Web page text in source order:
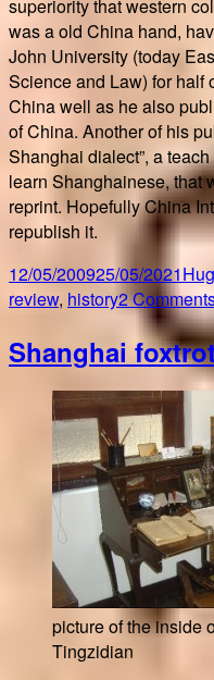
superiority that western
was a old China hand,
John University (today
Science and Law) for half
China well as he also
of China. Another of his
Shanghai dialect”, a
learn Shanghainese, that
reprint. Hopefully China
republish it.
Posted
on
12/05/200925/05/2021
review, history2
Shanghai
picture of the inside
Tingzidian